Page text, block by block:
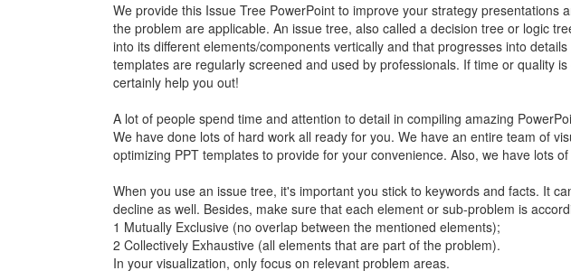
We provide this Issue Tree PowerPoint to improve your strategy
the problem are applicable. An issue tree, also called a decision tree or logic
into its different elements/components vertically and that progresses into
templates are regularly screened and used by professionals. If time or quality
certainly help you out!
A lot of people spend time and attention to detail in compiling amazing
We have done lots of hard work all ready for you. We have an entire team of
optimizing PPT templates to provide for your convenience. Also, we have lots
When you use an issue tree, it's important you stick to keywords and facts. It
decline as well. Besides, make sure that each element or sub-problem is
1 Mutually Exclusive (no overlap between the mentioned elements);
2 Collectively Exhaustive (all elements that are part of the problem).
In your visualization, only focus on relevant problem areas.